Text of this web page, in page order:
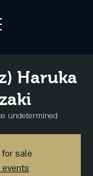
Haruka
undetermined
sale